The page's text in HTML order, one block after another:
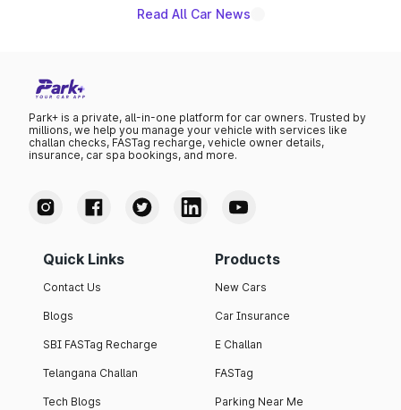
Read All Car News
Park+ is a private, all-in-one platform for car owners. Trusted by
millions, we help you manage your vehicle with services like
challan checks, FASTag recharge, vehicle owner details,
insurance, car spa bookings, and more.
Quick Links
Contact Us
Blogs
SBI FASTag Recharge
Telangana Challan
Tech Blogs
Products
New Cars
Car Insurance
E Challan
FASTag
Parking Near Me